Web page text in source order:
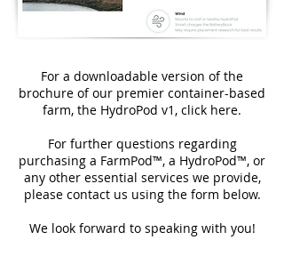
For a downloadable version of the
brochure of our premier container-based
farm, the HydroPod v1, click here.
For further questions regarding
purchasing a FarmPod™, a HydroPod™, or
any other essential services we provide,
please contact us using the form below.
We look forward to speaking with you!